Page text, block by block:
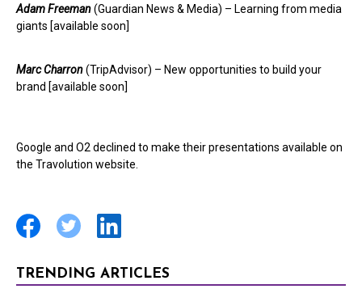
Adam Freeman(Guardian News & Media) – Learning from media
giants [available soon]
Marc Charron(TripAdvisor) – New opportunities to build your
brand [available soon]
Google and O2 declined to make their presentations available on
the Travolution website.
TRENDING ARTICLES